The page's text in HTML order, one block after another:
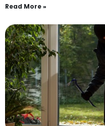
Read More »